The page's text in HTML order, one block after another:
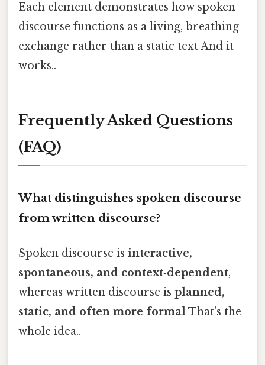
Each element demonstrates how spoken
discourse functions as a living, breathing
exchange rather than a static text And it
works..
Frequently Asked Questions
(FAQ)
What distinguishes spoken discourse
from written discourse?
Spoken discourse is interactive,
spontaneous, and context‑dependent,
whereas written discourse is planned,
static, and often more formalThat's the
whole idea..